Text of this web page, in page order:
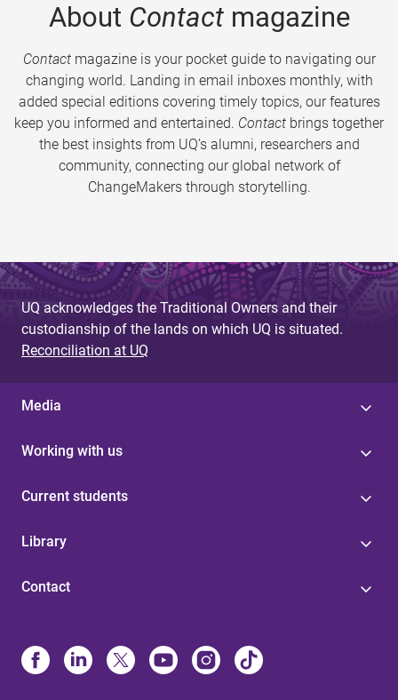
About Contactmagazine
Contactmagazine is your pocket guide to navigating our
changing world. Landing in email inboxes monthly, with
added special editions covering timely topics, our features
keep you informed and entertained. Contact brings together
the best insights from UQ’s alumni, researchers and
community, connecting our global network of
ChangeMakers through storytelling.
UQ acknowledges the Traditional Owners and their
custodianship of the lands on which UQ is situated.
Reconciliation at UQ
Media
Working with us
Current students
Library
Contact